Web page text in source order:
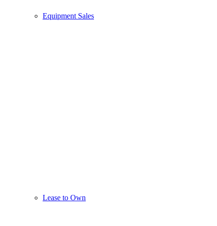
Equipment Sales
Lease to Own